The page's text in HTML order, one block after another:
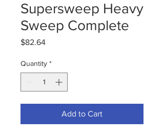
Supersweep Heavy
Sweep Complete
$82.64Price
Quantity *
Add to Cart